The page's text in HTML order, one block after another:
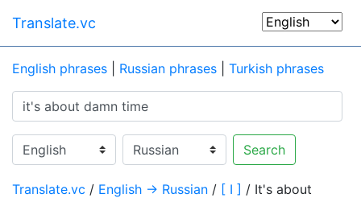
Translate.vc
English phrases Russian phrases Turkish phrases
Search
Translate.vc / English → Russian / [ I ] / It's about